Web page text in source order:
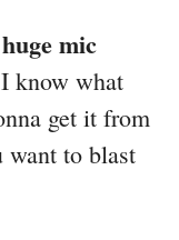
huge mic
know what
get it from
want to blast